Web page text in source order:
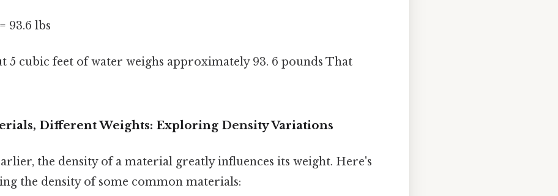
93.6 lbs
5 cubic feet of water weighs approximately 93. 6 pounds That
Different Weights: Exploring Density Variations
the density of a material greatly influences its weight. Here's
the density of some common materials: